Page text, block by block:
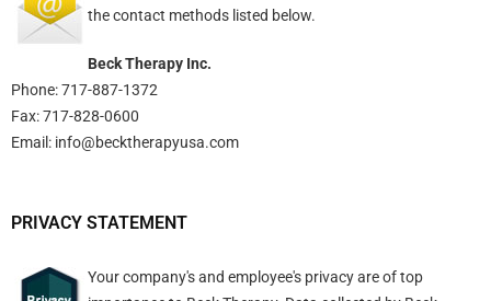
the contact methods listed below.
Beck Therapy Inc.
Phone: 717-887-1372
Fax: 717-828-0600
Email: info@becktherapyusa.com
PRIVACY STATEMENT
Your company's and employee's privacy are of top